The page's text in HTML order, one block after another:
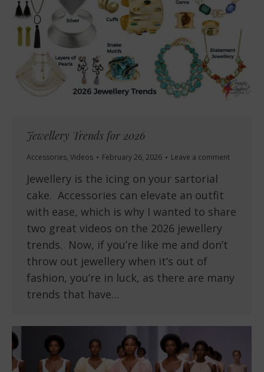
Jewellery Trends for 2026
Accessories, Videos February 26, 2026 Leave a comment
Jewellery is the icing on your sartorial
cake. Accessories can elevate an outfit
with ease, which is why I wanted to share
two great videos on the 2026 jewellery
trends. Now, if you’re like me and don’t
throw out jewellery when it’s out of
fashion, you’re in luck, as there are many
trends that have…